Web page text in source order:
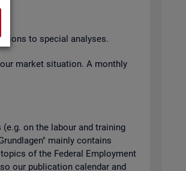
to spe­cial ana­lyses.
mar­ket situ­ation. A monthly
on the la­bour and train­ing
mainly con­tains
of the Fed­eral Em­ploy­ment
our pub­lic­a­tion cal­en­dar and